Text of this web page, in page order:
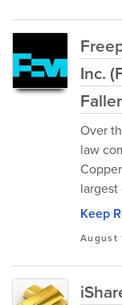
Inc.
Over
law
Keep
August